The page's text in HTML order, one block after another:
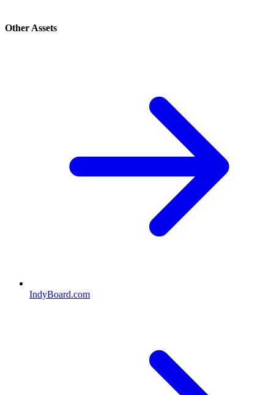
Other Assets
IndyBoard.com